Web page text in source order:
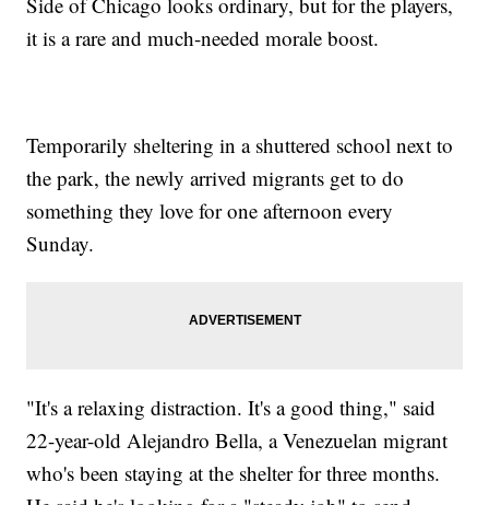
it is a rare and much-needed morale boost.
Temporarily sheltering in a shuttered school next to
the park, the newly arrived migrants get to do
something they love for one afternoon every
Sunday.
"It's a relaxing distraction. It's a good thing," said
22-year-old Alejandro Bella, a Venezuelan migrant
who's been staying at the shelter for three months.